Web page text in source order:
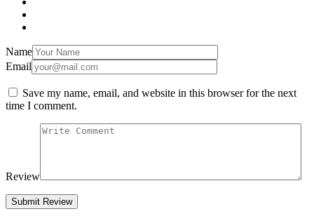
Name
Email
Save my name, email, and website in this browser for the next
time I comment.
Review